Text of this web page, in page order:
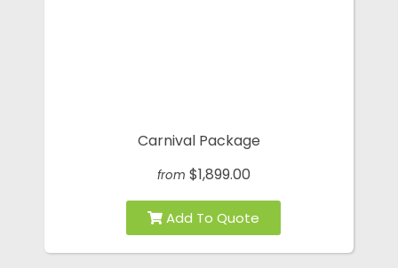
Carnival Package
from $1,899.00